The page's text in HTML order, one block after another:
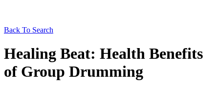
Back To Search
Healing Beat: Health Benefits
of Group Drumming